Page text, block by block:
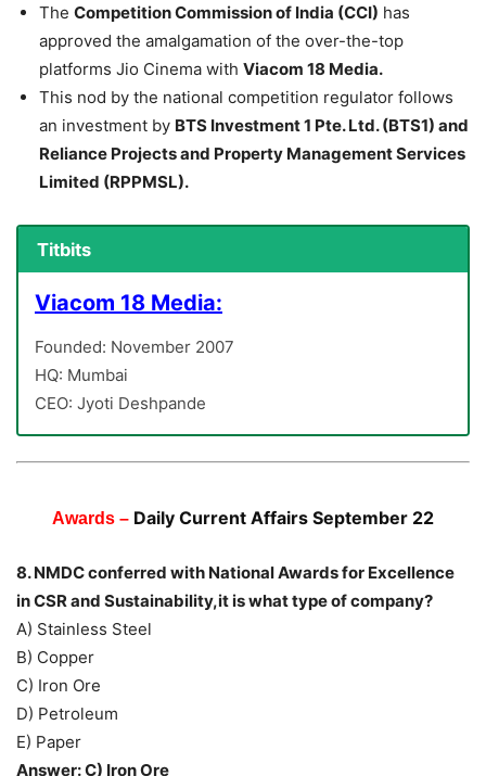
The Competition Commission of India (CCI) has
approved the amalgamation of the over-the-top
platforms Jio Cinema with Viacom 18 Media.
This nod by the national competition regulator follows
an investment by BTS Investment 1 Pte. Ltd. (BTS1) and
Reliance Projects and Property Management Services
Limited (RPPMSL).
Titbits
Viacom 18 Media:
Founded: November 2007
HQ: Mumbai
CEO: Jyoti Deshpande
Awards – Daily Current Affairs September 22
8. NMDC conferred with National Awards for Excellence
in CSR and Sustainability,it is what type of company?
A) Stainless Steel
B) Copper
C) Iron Ore
D) Petroleum
E) Paper
Answer: C) Iron Ore